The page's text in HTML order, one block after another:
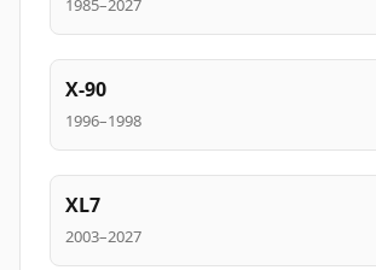
1985–2027
X-90
1996–1998
XL7
2003–2027